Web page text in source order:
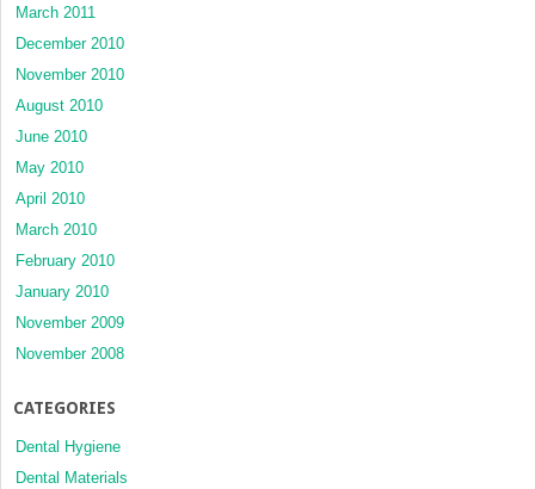
March 2011
December 2010
November 2010
August 2010
June 2010
May 2010
April 2010
March 2010
February 2010
January 2010
November 2009
November 2008
CATEGORIES
Dental Hygiene
Dental Materials